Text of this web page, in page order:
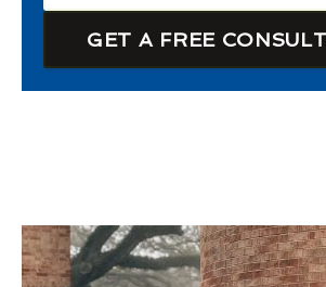
GET A FREE